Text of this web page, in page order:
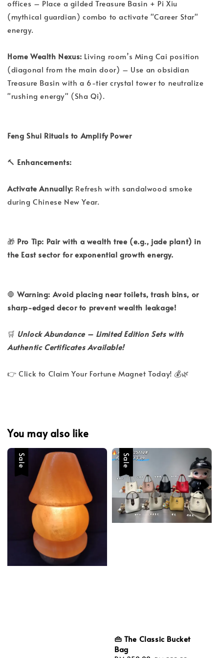
offices – Place a gilded Treasure Basin + Pi Xiu
(mythical guardian) combo to activate "Career Star"
energy.
Home Wealth Nexus: Living room’s Ming Cai position
(diagonal from the main door) – Use an obsidian
Treasure Basin with a 6-tier crystal tower to neutralize
"rushing energy" (Sha Qi).
Feng Shui Rituals to Amplify Power
🔨 Enhancements:
Activate Annually: Refresh with sandalwood smoke
during Chinese New Year.
🎁 Pro Tip: Pair with a wealth tree (e.g., jade plant) in
the East sector for exponential growth energy.
🛑Warning: Avoid placing near toilets, trash bins, or
sharp-edged decor to prevent wealth leakage!
🛒 Unlock Abundance – Limited Edition Sets with
Authentic Certificates Available!
👉 Click to Claim Your Fortune Magnet Today! 💰🌿
You may also like
Sale Sale
👜 The Classic Bucket
Bag